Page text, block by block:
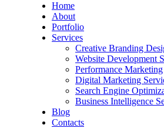
Home
About
Portfolio
Services
Creative Branding
Website Development
Performance Marketing
Digital Marketing
Search Engine
Business Intelligence
Blog
Contacts